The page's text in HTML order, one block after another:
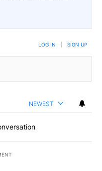
LOG IN SIGN UP
NEWEST